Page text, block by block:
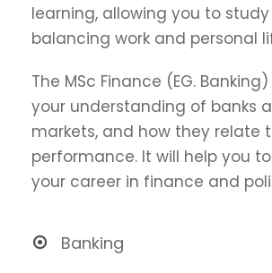
learning, allowing you to
balancing work and personal
The MSc Finance (EG.
your understanding of banks
markets, and how they relate
performance. It will help you
your career in finance and
Banking